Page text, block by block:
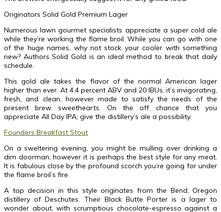
Originators Solid Gold Premium Lager
Numerous lawn gourmet specialists appreciate a super cold ale
while they’re working the flame broil. While you can go with one
of the huge names, why not stock your cooler with something
new? Authors Solid Gold is an ideal method to break that daily
schedule.
This gold ale takes the flavor of the normal American lager
higher than ever. At 4.4 percent ABV and 20 IBUs, it’s invigorating,
fresh, and clean, however made to satisfy the needs of the
present brew sweethearts. On the off chance that you
appreciate All Day IPA, give the distillery’s ale a possibility.
Founders Breakfast Stout
On a sweltering evening, you might be mulling over drinking a
dim doorman, however it is perhaps the best style for any meat.
It is fabulous close by the profound scorch you’re going for under
the flame broil’s fire.
A top decision in this style originates from the Bend, Oregon
distillery of Deschutes. Their Black Butte Porter is a lager to
wonder about, with scrumptious chocolate-espresso against a